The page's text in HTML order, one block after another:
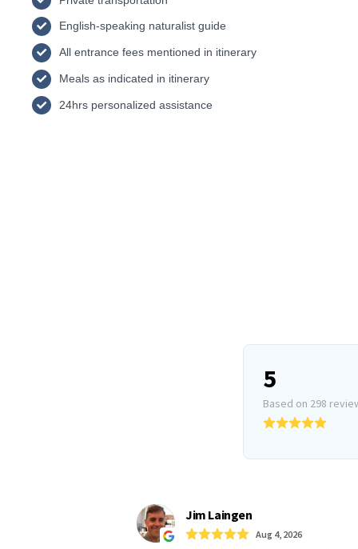
English-speaking naturalist guide
All entrance fees mentioned in itinerary
Meals as indicated in itinerary
24hrs personalized assistance